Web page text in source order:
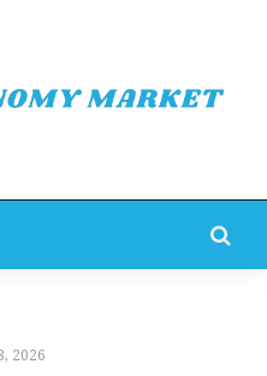
2026